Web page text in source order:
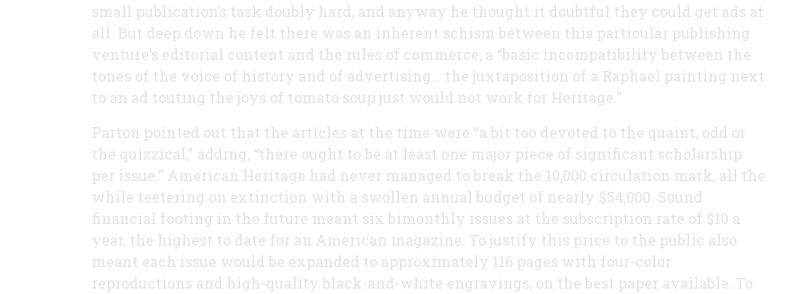
small publication’s task doubly hard, and anyway he thought it doubtful they could get ads at
all. But deep down he felt there was an inherent schism between this particular publishing
venture’s editorial content and the rules of commerce, a “basic incompatibility between the
tones of the voice of history and of advertising… the juxtaposition of a Raphael painting next
to an ad touting the joys of tomato soup just would not work for Heritage.”
Parton pointed out that the articles at the time were “a bit too devoted to the quaint, odd or
the quizzical,” adding, “there ought to be at least one major piece of significant scholarship
per issue.” American Heritage had never managed to break the 10,000 circulation mark, all the
while teetering on extinction with a swollen annual budget of nearly $54,000. Sound
financial footing in the future meant six bimonthly issues at the subscription rate of $10 a
year, the highest to date for an American magazine. To justify this price to the public also
meant each issue would be expanded to approximately 116 pages with four-color
reproductions and high-quality black-and-white engravings, on the best paper available. To